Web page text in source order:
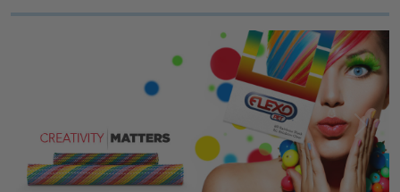
Previous Next